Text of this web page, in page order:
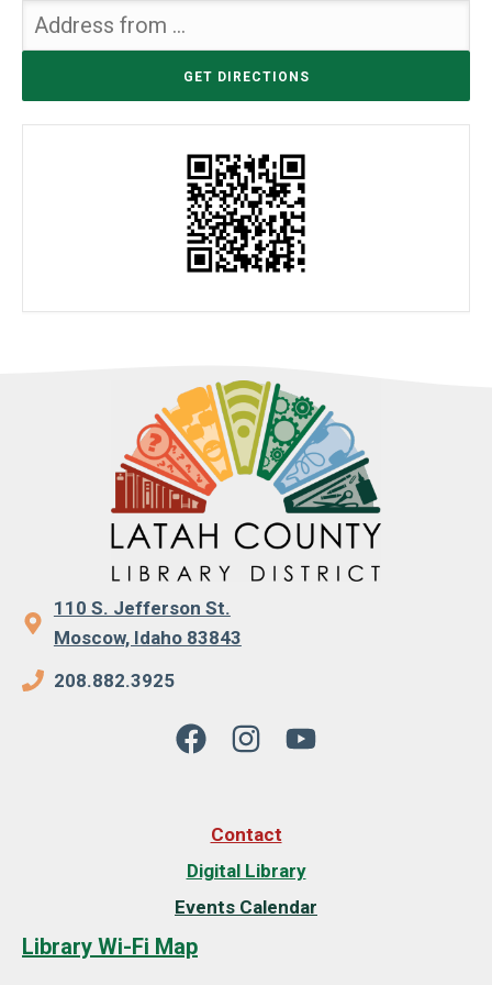
110 S. Jefferson St.
Moscow, Idaho 83843
208.882.3925
Contact
Digital Library
Events Calendar
Library Wi-Fi Map